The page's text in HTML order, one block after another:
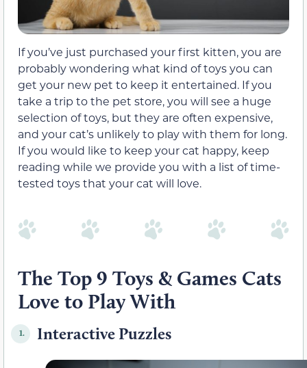
If you’ve just purchased your first kitten, you are
probably wondering what kind of toys you can
get your new pet to keep it entertained. If you
take a trip to the pet store, you will see a huge
selection of toys, but they are often expensive,
and your cat’s unlikely to play with them for long.
If you would like to keep your cat happy, keep
reading while we provide you with a list of time-
tested toys that your cat will love.
The Top 9 Toys & Games Cats
Love to Play With
1. Interactive Puzzles